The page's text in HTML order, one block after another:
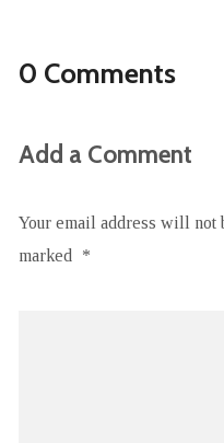
0 Comments
Add a Comment
Your email address will not
marked
*